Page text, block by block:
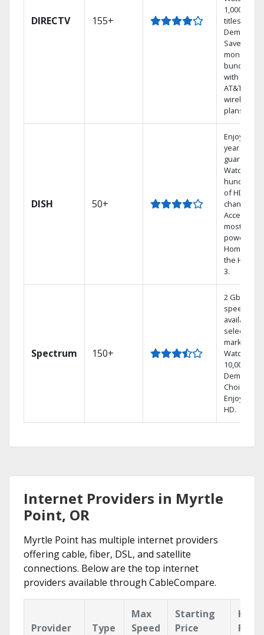
DIRECTV 155+
1,000s of
titles On
Demand.
Save
money by
bundling
with select
AT&T
wireless
plans.
DISH 50+
Enjoy a 2-
year price
guarantee.
Watch
hundreds
of HD
channels.
Access the
most
powerful
Home DVR,
the Hopper
3.
Spectrum 150+
2 Gbps
speed
available in
select
markets.
Watch
10,000+ On
Demand
Choices.
Enjoy FREE
HD.
Internet Providers in Myrtle
Point, OR
Myrtle Point has multiple internet providers
offering cable, fiber, DSL, and satellite
connections. Below are the top internet
providers available through CableCompare.
Provider Type
Max
Speed
Starting
Price
Key